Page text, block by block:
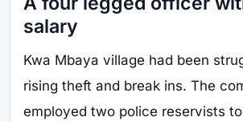
salary
Kwa Mbaya village had been
rising theft and break ins. The
employed two police reservists